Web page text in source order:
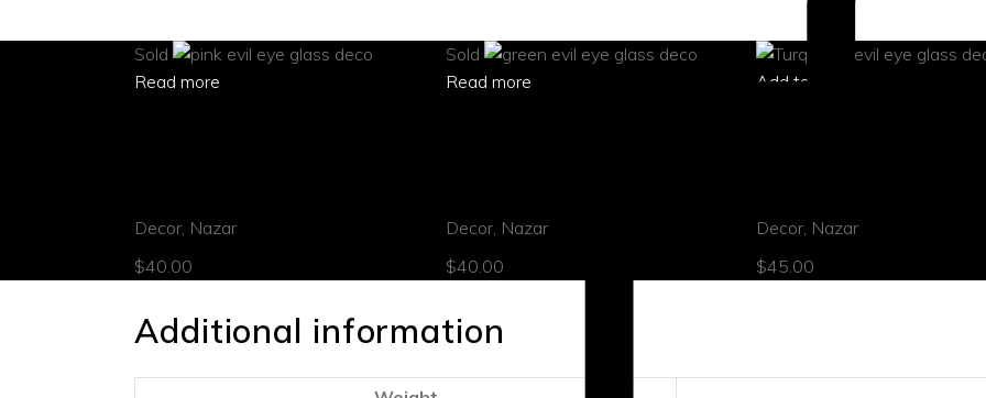
Sold
Read more
Decor, Nazar
$40.00
Sold
Read more
Decor, Nazar
$40.00
Add to cart
Decor, Nazar
$45.00
Additional information